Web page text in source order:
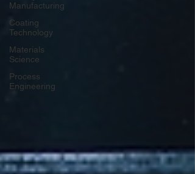
Manufacturing
Coating
Technology
Materials
Science
Process
Engineering